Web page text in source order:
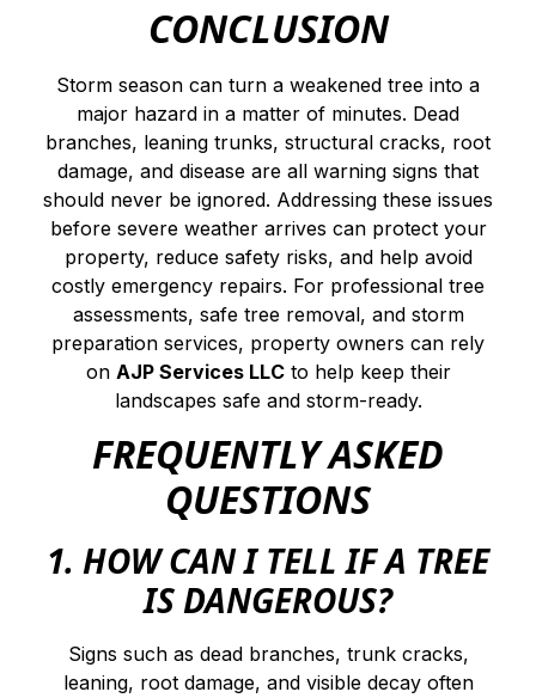
CONCLUSION
Storm season can turn a weakened tree into a
major hazard in a matter of minutes. Dead
branches, leaning trunks, structural cracks, root
damage, and disease are all warning signs that
should never be ignored. Addressing these issues
before severe weather arrives can protect your
property, reduce safety risks, and help avoid
costly emergency repairs. For professional tree
assessments, safe tree removal, and storm
preparation services, property owners can rely
on AJP Services LLCto help keep their
landscapes safe and storm-ready.
FREQUENTLY ASKED
QUESTIONS
1. HOW CAN I TELL IF A TREE
IS DANGEROUS?
Signs such as dead branches, trunk cracks,
leaning, root damage, and visible decay often